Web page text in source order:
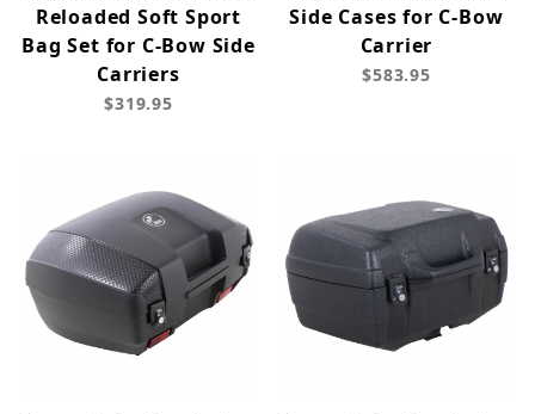
Reloaded Soft Sport
Bag Set for C-Bow Side
Carriers
$319.95
Side Cases for C-Bow
Carrier
$583.95